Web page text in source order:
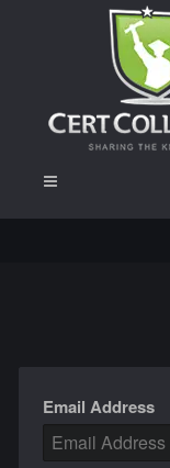
Email Address